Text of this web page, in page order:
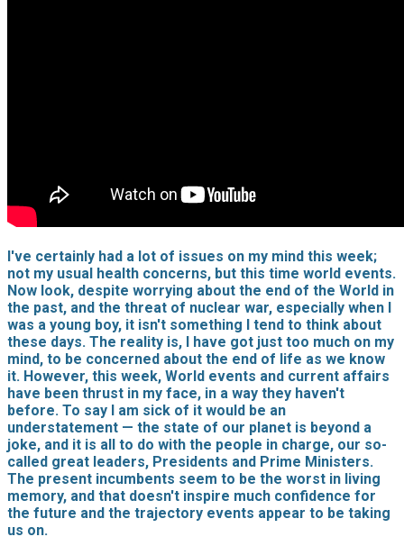
I've certainly had a lot of issues on my mind this week;
not my usual health concerns, but this time world events.
Now look, despite worrying about the end of the World in
the past, and the threat of nuclear war, especially when I
was a young boy, it isn't something I tend to think about
these days. The reality is, I have got just too much on my
mind, to be concerned about the end of life as we know
it. However, this week, World events and current affairs
have been thrust in my face, in a way they haven't
before. To say I am sick of it would be an
understatement — the state of our planet is beyond a
joke, and it is all to do with the people in charge, our so-
called great leaders, Presidents and Prime Ministers.
The present incumbents seem to be the worst in living
memory, and that doesn't inspire much confidence for
the future and the trajectory events appear to be taking
us on.